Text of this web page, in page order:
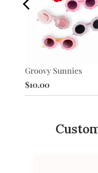
Groovy Sunnies
$10.00